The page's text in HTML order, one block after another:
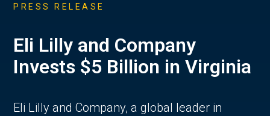
PRESS RELEASE
Eli Lilly and Company
Invests $5 Billion in Virginia
Eli Lilly and Company, a global leader in